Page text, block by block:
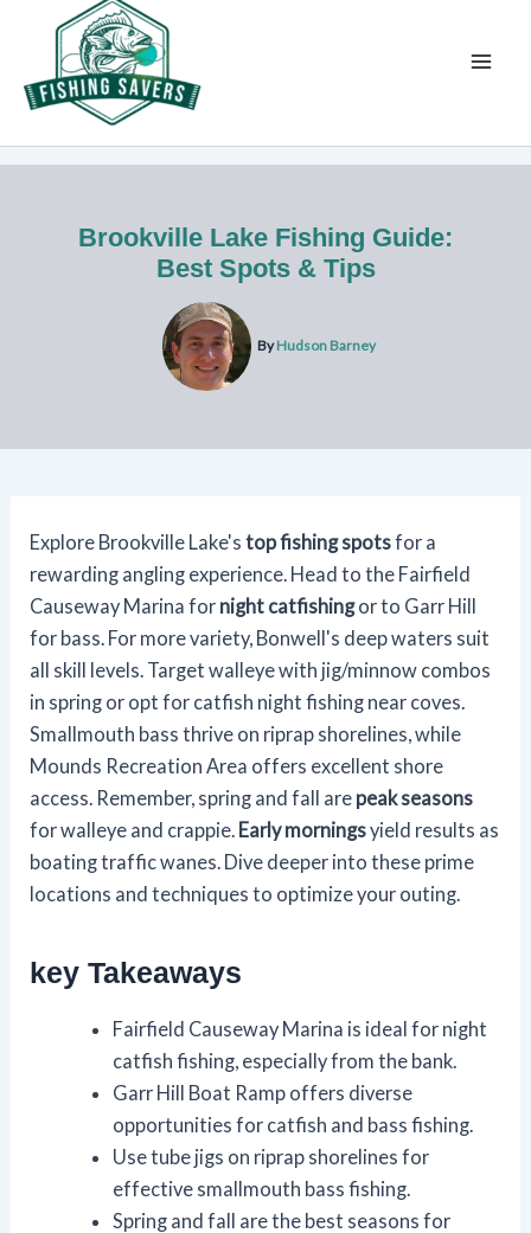
content
Brookville Lake Fishing Guide:
Best Spots & Tips
ByHudson Barney
Explore Brookville Lake'stop fishing spotsfor a
rewarding angling experience. Head to the Fairfield
Causeway Marina for night catfishingor to Garr Hill
for bass. For more variety, Bonwell's deep waters suit
all skill levels. Target walleye with jig/minnow combos
in spring or opt for catfish night fishing near coves.
Smallmouth bass thrive on riprap shorelines, while
Mounds Recreation Area offers excellent shore
access. Remember, spring and fall are peak seasons
for walleye and crappie. Early morningsyield results as
boating traffic wanes. Dive deeper into these prime
locations and techniques to optimize your outing.
key Takeaways
Fairfield Causeway Marina is ideal for night
catfish fishing, especially from the bank.
Garr Hill Boat Ramp offers diverse
opportunities for catfish and bass fishing.
Use tube jigs on riprap shorelines for
effective smallmouth bass fishing.
Spring and fall are the best seasons for